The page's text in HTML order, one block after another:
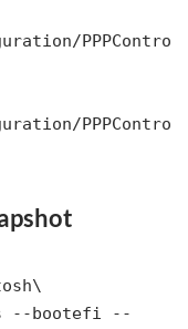
PPPContro
PPPContro
--bootefi --